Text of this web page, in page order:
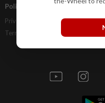
Policies
Privacy Statement
Terms & Conditions